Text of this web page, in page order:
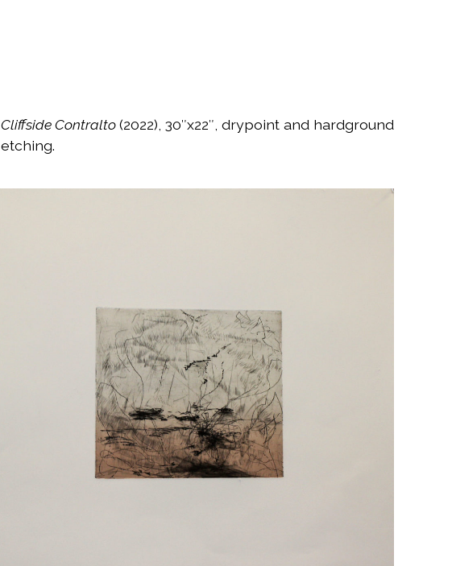
Cliffside Contralto(2022), 30″x22″, drypoint and hardground
etching.